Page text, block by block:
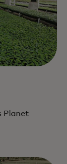
Planet